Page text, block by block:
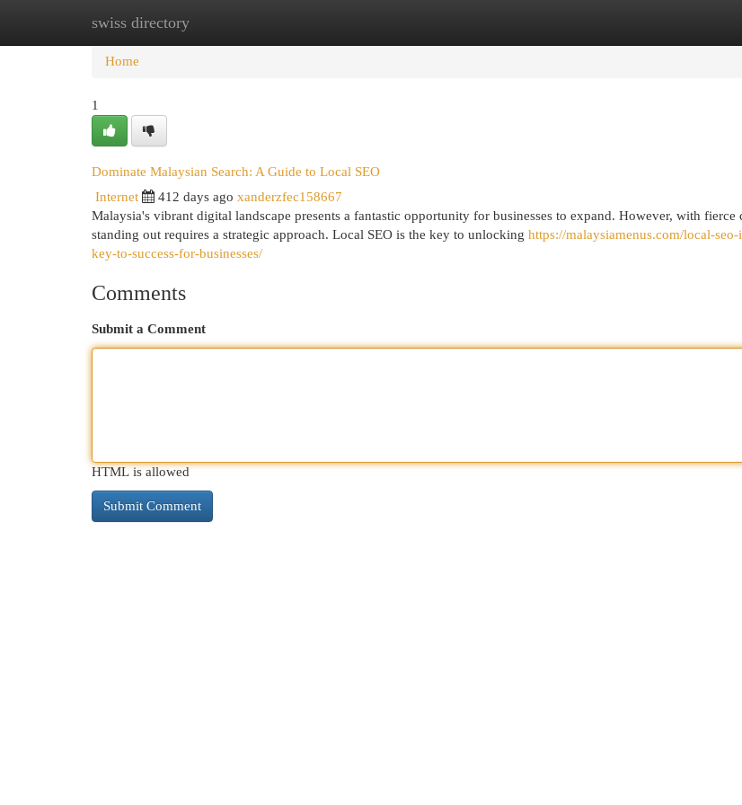
swiss directory
Home New Site Listings
Home
1
Dominate Malaysian Search: A Guide to Local SEO
Internet 412 days ago xanderzfec158667
Malaysia's vibrant digital landscape presents a fantastic opportunity for businesses to expand. However, with fierce
standing out requires a strategic approach. Local SEO is the key to unlocking https://malaysiamenus.com/local-
key-to-success-for-businesses/
Comments
Submit a Comment
HTML is allowed